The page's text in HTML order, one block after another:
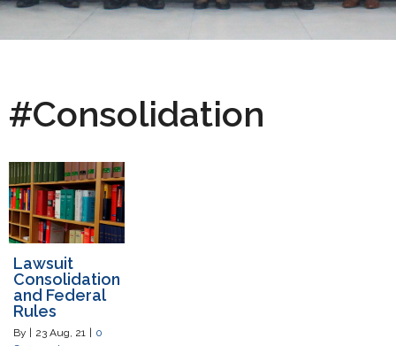
#Consolidation
Lawsuit
Consolidation
and Federal
Rules
By | 23 Aug, 21 | 0